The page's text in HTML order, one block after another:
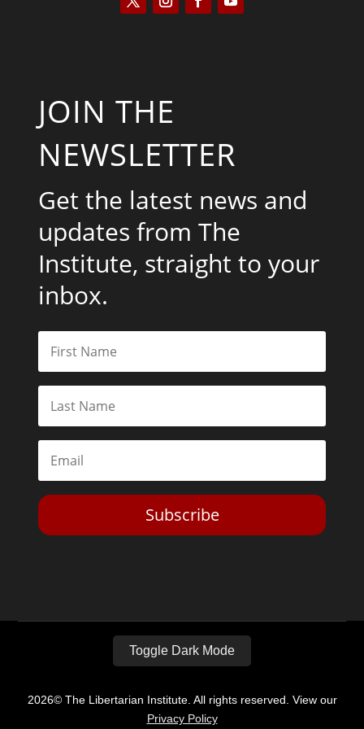
JOIN THE
NEWSLETTER
Get the latest news and
updates from The
Institute, straight to your
inbox.
Subscribe
Toggle Dark Mode
2026© The Libertarian Institute. All rights reserved. View our
Privacy Policy